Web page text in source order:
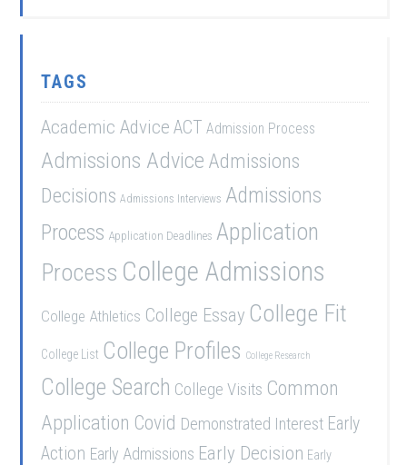
TAGS
Academic Advice ACT Admission Process
Admissions Advice Admissions
Decisions Admissions Interviews Admissions
Process Application Deadlines Application
Process College Admissions
College Athletics College Essay College Fit
College List College Profiles College Research
College Search College Visits Common
Application Covid Demonstrated Interest Early
Action Early Admissions Early Decision Early